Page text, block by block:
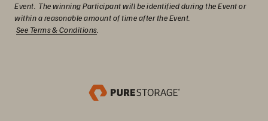
Event. The winning Participant will be identified during the Event or
within a reasonable amount of time after the Event.
See Terms & Conditions.